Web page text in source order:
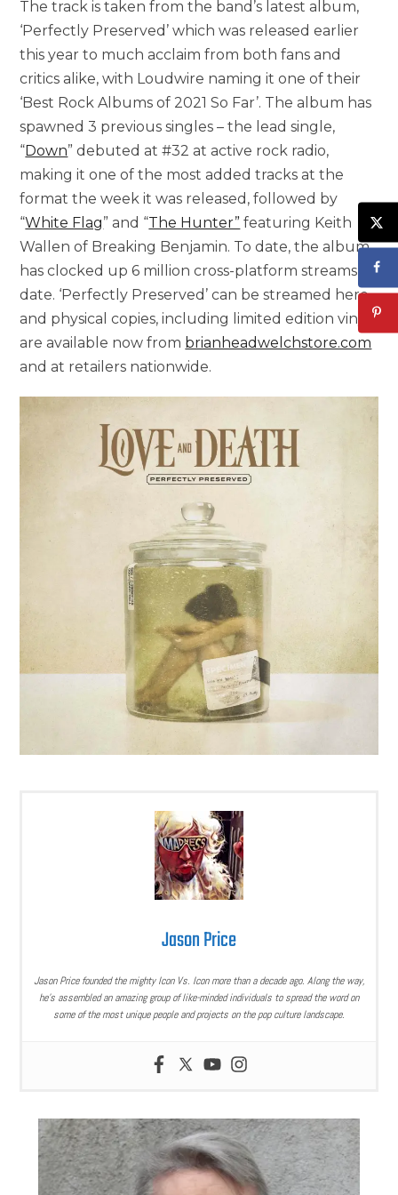
The track is taken from the band’s latest album,
‘Perfectly Preserved’ which was released earlier
this year to much acclaim from both fans and
critics alike, with Loudwire naming it one of their
‘Best Rock Albums of 2021 So Far’. The album has
spawned 3 previous singles – the lead single,
“Down” debuted at #32 at active rock radio,
making it one of the most added tracks at the
format the week it was released, followed by
“White Flag” and “The Hunter” featuring Keith
Wallen of Breaking Benjamin. To date, the album
has clocked up 6 million cross-platform streams to
date. ‘Perfectly Preserved’ can be streamed here
and physical copies, including limited edition vinyl,
are available now from brianheadwelchstore.com
and at retailers nationwide.
Jason Price
Jason Price founded the mighty Icon Vs. Icon more than a decade ago. Along the way,
he’s assembled an amazing group of like-minded individuals to spread the word on
some of the most unique people and projects on the pop culture landscape.